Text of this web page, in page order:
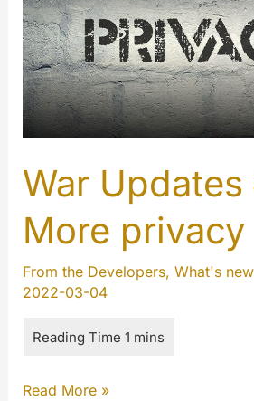
War Updates
More privacy
From the Developers, What's
2022-03-04
War
Read More »